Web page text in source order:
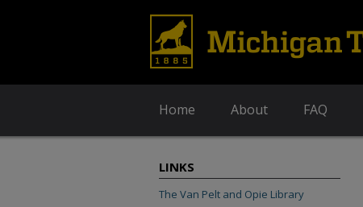
Home About FAQ
LINKS
The Van Pelt and Opie Library